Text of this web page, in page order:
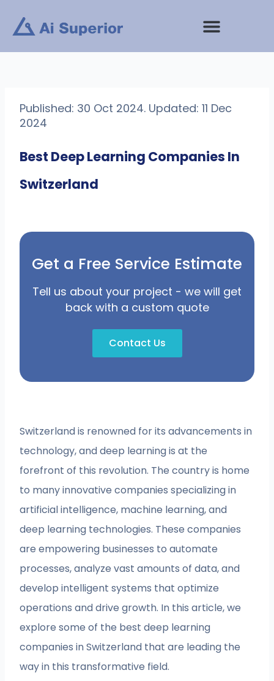
content
Published: 30 Oct 2024. Updated: 11 Dec
2024
Best Deep Learning Companies In
Switzerland
Get a Free Service Estimate
Tell us about your project - we will get
back with a custom quote
Contact Us
Switzerland is renowned for its advancements in
technology, and deep learning is at the
forefront of this revolution. The country is home
to many innovative companies specializing in
artificial intelligence, machine learning, and
deep learning technologies. These companies
are empowering businesses to automate
processes, analyze vast amounts of data, and
develop intelligent systems that optimize
operations and drive growth. In this article, we
explore some of the best deep learning
companies in Switzerland that are leading the
way in this transformative field.